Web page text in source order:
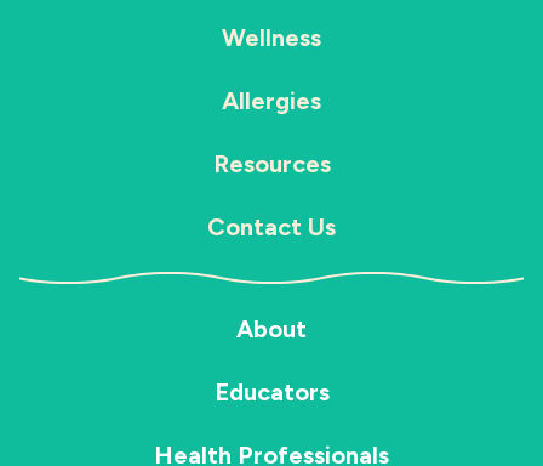
Wellness
Allergies
Resources
Contact Us
About
Educators
Health Professionals